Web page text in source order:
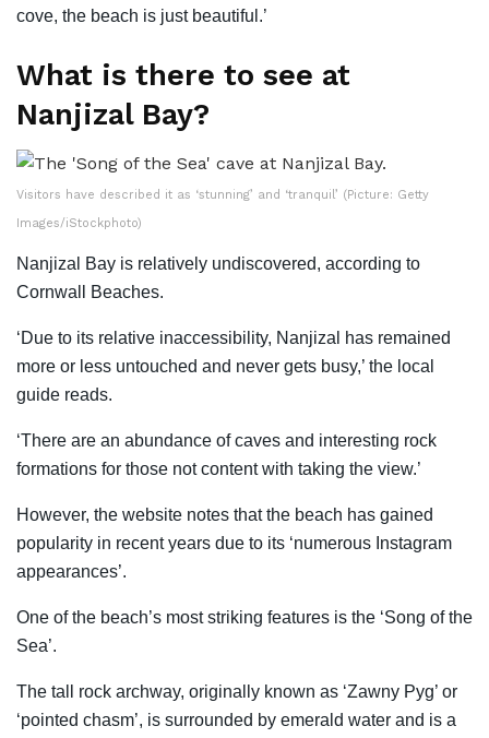
cove, the beach is just beautiful.’
What is there to see at
Nanjizal Bay?
Visitors have described it as ‘stunning’ and ‘tranquil’ (Picture: Getty
Images/iStockphoto)
Nanjizal Bay is relatively undiscovered, according to
Cornwall Beaches.
‘Due to its relative inaccessibility, Nanjizal has remained
more or less untouched and never gets busy,’ the local
guide reads.
‘There are an abundance of caves and interesting rock
formations for those not content with taking the view.’
However, the website notes that the beach has gained
popularity in recent years due to its ‘numerous Instagram
appearances’.
One of the beach’s most striking features is the ‘Song of the
Sea’.
The tall rock archway, originally known as ‘Zawny Pyg’ or
‘pointed chasm’, is surrounded by emerald water and is a